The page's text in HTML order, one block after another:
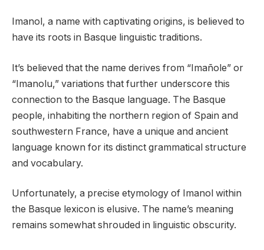
Imanol, a name with captivating origins, is believed to
have its roots in Basque linguistic traditions.
It’s believed that the name derives from “Imañole” or
“Imanolu,” variations that further underscore this
connection to the Basque language. The Basque
people, inhabiting the northern region of Spain and
southwestern France, have a unique and ancient
language known for its distinct grammatical structure
and vocabulary.
Unfortunately, a precise etymology of Imanol within
the Basque lexicon is elusive. The name’s meaning
remains somewhat shrouded in linguistic obscurity.